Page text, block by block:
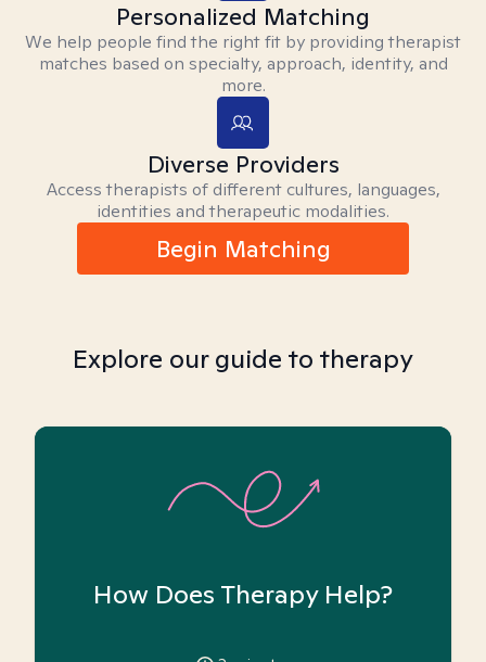
Personalized Matching
We help people find the right fit by providing therapist
matches based on specialty, approach, identity, and
more.
Diverse Providers
Access therapists of different cultures, languages,
identities and therapeutic modalities.
Begin Matching
Explore our guide to therapy
How Does Therapy Help?